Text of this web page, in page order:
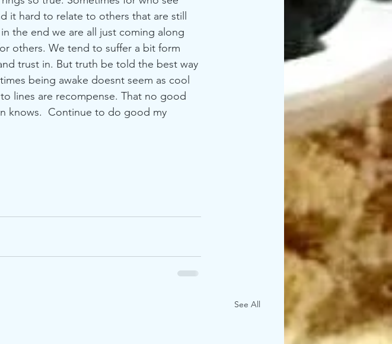
it hard to relate to others that are still
the end we are all just coming along
others. We tend to suffer a bit form
trust in. But truth be told the best way
being awake doesnt seem as cool
lines are recompense. That no good
knows.  Continue to do good my
See All